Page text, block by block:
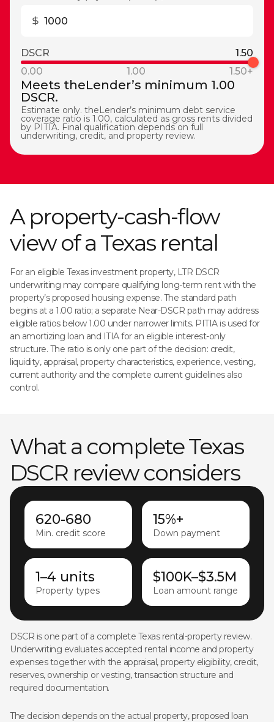
DSCR
1.50
0.00
1.00 1.50+
Meets theLender’s minimum 1.00
DSCR.
Estimate only. theLender’s minimum debt service
coverage ratio is 1.00, calculated as gross rents divided
by PITIA. Final qualification depends on full
underwriting, credit, and property review.
A property-cash-flow
view of a Texas rental
For an eligible Texas investment property, LTR DSCR
underwriting may compare qualifying long-term rent with the
property’s proposed housing expense. The standard path
begins at a 1.00 ratio; a separate Near-DSCR path may address
eligible ratios below 1.00 under narrower limits. PITIA is used for
an amortizing loan and ITIA for an eligible interest-only
structure. The ratio is only one part of the decision: credit,
liquidity, appraisal, property characteristics, experience, vesting,
current authority and the complete current guidelines also
control.
What a complete Texas
DSCR review considers
620-680
Min. credit score
15%+
Down payment
1–4 units
Property types
$100K–$3.5M
Loan amount range
DSCR is one part of a complete Texas rental-property review.
Underwriting evaluates accepted rental income and property
expenses together with the appraisal, property eligibility, credit,
reserves, ownership or vesting, transaction structure and
required documentation.
The decision depends on the actual property, proposed loan